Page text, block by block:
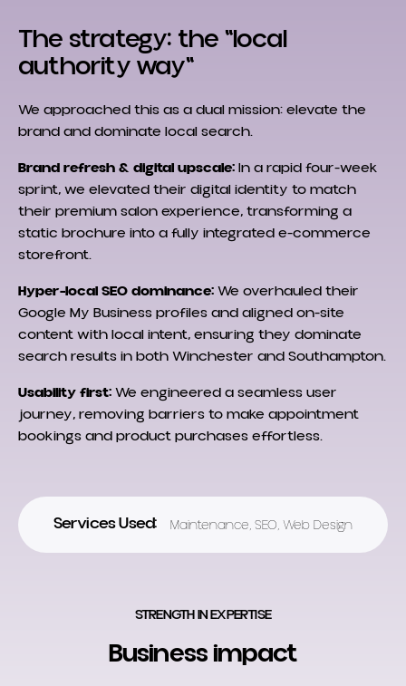
The strategy: the "local
authority way"
We approached this as a dual mission: elevate the
brand and dominate local search.
Brand refresh & digital upscale:In a rapid four-week
sprint, we elevated their digital identity to match
their premium salon experience, transforming a
static brochure into a fully integrated e-commerce
storefront.
Hyper-local SEO dominance:We overhauled their
Google My Business profiles and aligned on-site
content with local intent, ensuring they dominate
search results in both Winchester and Southampton.
Usability first:We engineered a seamless user
journey, removing barriers to make appointment
bookings and product purchases effortless.
Services Used: Maintenance,SEO,Web Design
STRENGTH IN EXPERTISE
Business impact